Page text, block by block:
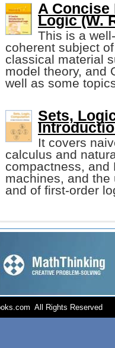
A
Logic (W.
This is a
coherent subject
classical material
model theory, and
well as some
Sets,
It covers
calculus and
compactness, and
machines, and
and of first-order
All Rights